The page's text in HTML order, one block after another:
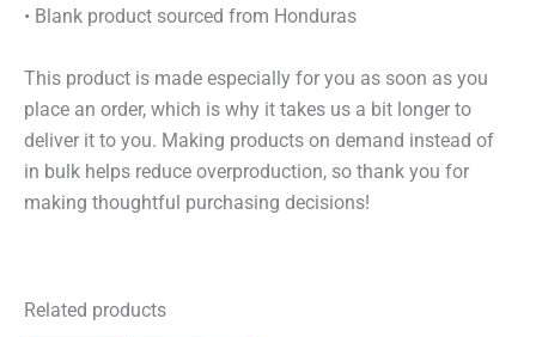
• Blank product sourced from Honduras
This product is made especially for you as soon as you
place an order, which is why it takes us a bit longer to
deliver it to you. Making products on demand instead of
in bulk helps reduce overproduction, so thank you for
making thoughtful purchasing decisions!
Related products